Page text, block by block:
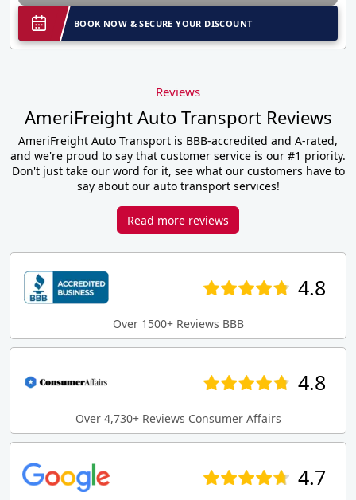
BOOK NOW & SECURE YOUR DISCOUNT
Reviews
AmeriFreight Auto Transport Reviews
AmeriFreight Auto Transport is BBB-accredited and A-rated,
and we're proud to say that customer service is our #1 priority.
Don't just take our word for it, see what our customers have to
say about our auto transport services!
Read more reviews
4.8
Over 1500+ Reviews BBB
4.8
Over 4,730+ Reviews Consumer Affairs
4.7